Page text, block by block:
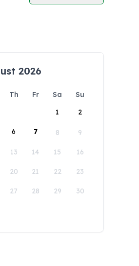
2026
Th Fr Sa
Su
1
2
6 7 8 9
13 14 15 16
20 21 22 23
27 28 29 30